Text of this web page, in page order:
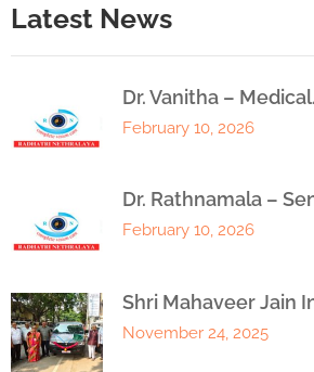
Latest News
Dr. Vanitha –
February 10, 2026
Dr. Rathnamala –
February 10, 2026
Shri Mahaveer Jain
November 24, 2025